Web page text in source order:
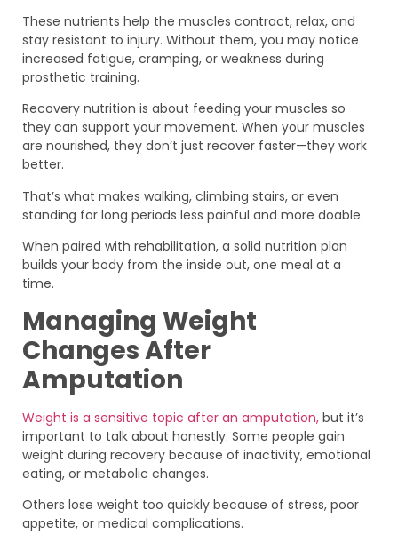
These nutrients help the muscles contract, relax, and
stay resistant to injury. Without them, you may notice
increased fatigue, cramping, or weakness during
prosthetic training.
Recovery nutrition is about feeding your muscles so
they can support your movement. When your muscles
are nourished, they don’t just recover faster—they work
better.
That’s what makes walking, climbing stairs, or even
standing for long periods less painful and more doable.
When paired with rehabilitation, a solid nutrition plan
builds your body from the inside out, one meal at a
time.
Managing Weight
Changes After
Amputation
Weight is a sensitive topic after an amputation, but it’s
important to talk about honestly. Some people gain
weight during recovery because of inactivity, emotional
eating, or metabolic changes.
Others lose weight too quickly because of stress, poor
appetite, or medical complications.